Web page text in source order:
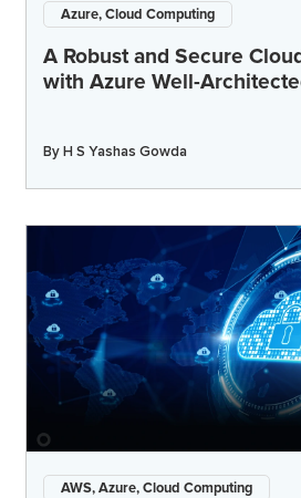
Azure, Cloud Computing
A Robust and Secure
with Azure Well-
ByH S Yashas Gowda
AWS, Azure, Cloud Computing